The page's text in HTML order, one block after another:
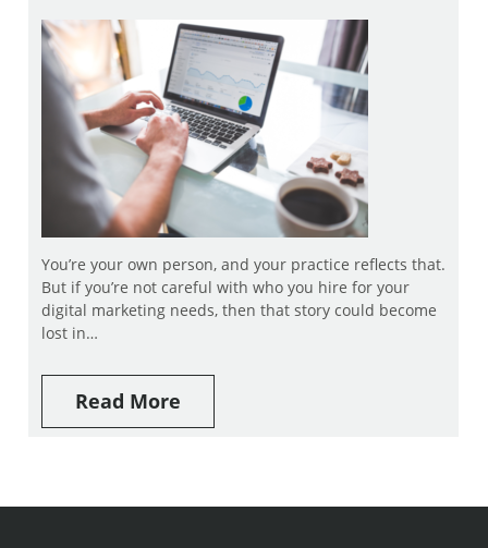
You’re your own person, and your practice reflects that.
But if you’re not careful with who you hire for your
digital marketing needs, then that story could become
lost in…
Read More